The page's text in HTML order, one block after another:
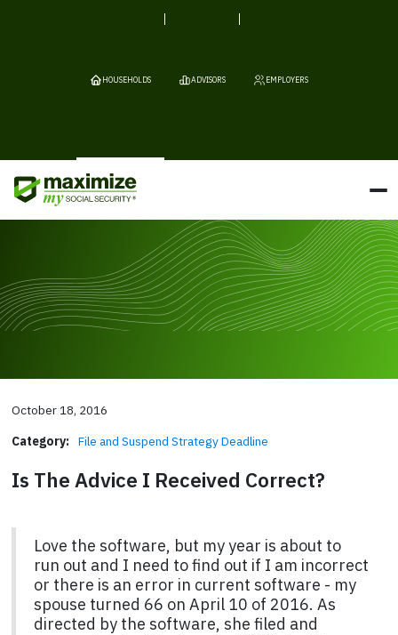
HOUSEHOLDS ADVISORS EMPLOYERS
October 18, 2016
Category: File and Suspend Strategy Deadline
Is The Advice I Received Correct?
Love the software, but my year is about to
run out and I need to find out if I am incorrect
or there is an error in current software - my
spouse turned 66 on April 10 of 2016. As
directed by the software, she filed and